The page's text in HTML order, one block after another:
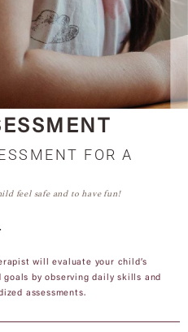
FOR A
feel safe and to have fun!
will evaluate your child’s
goals by observing daily skills and
assessments.